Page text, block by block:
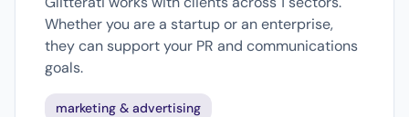
Whether you are a startup or an enterprise,
they can support your PR and communications
goals.
marketing & advertising